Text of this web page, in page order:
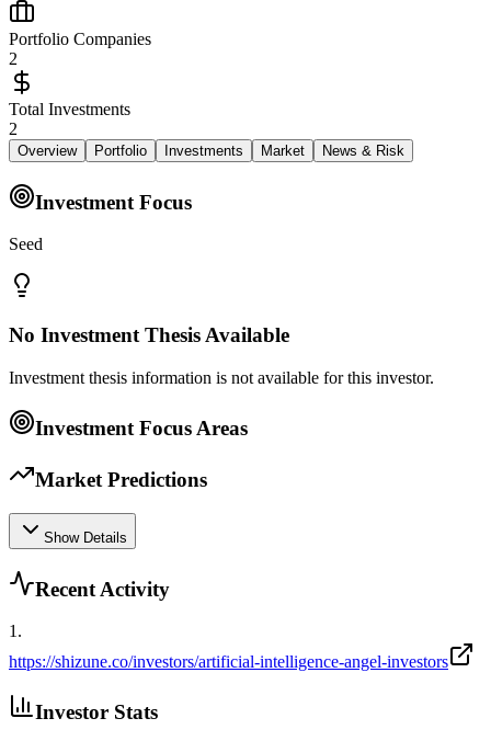
Portfolio Companies
2
Total Investments
2
Overview Portfolio Investments Market News & Risk
Investment Focus
Seed
No Investment Thesis Available
Investment thesis information is not available for this investor.
Investment Focus Areas
Market Predictions
Show Details
Recent Activity
1.
https://shizune.co/investors/artificial-intelligence-angel-investors
Investor Stats